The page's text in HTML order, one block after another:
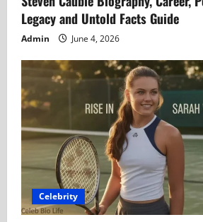
Legacy and Untold Facts Guide
Admin June 4, 2026
Celebrity